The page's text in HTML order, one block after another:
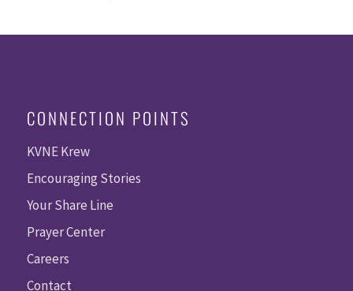
CONNECTION POINTS
KVNE Krew
Encouraging Stories
Your Share Line
Prayer Center
Careers
Contact